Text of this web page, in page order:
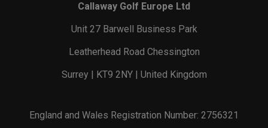
Callaway Golf Europe Ltd
Unit 27 Barwell Business Park
Leatherhead Road Chessington
Surrey | KT9 2NY | United Kingdom
England and Wales Registration Number: 2756321